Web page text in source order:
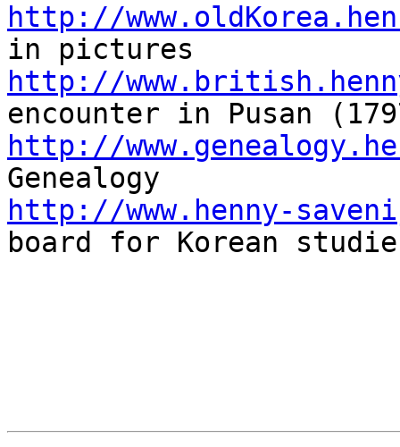
http://
http://
http://
http://www.henny-
board for Korean